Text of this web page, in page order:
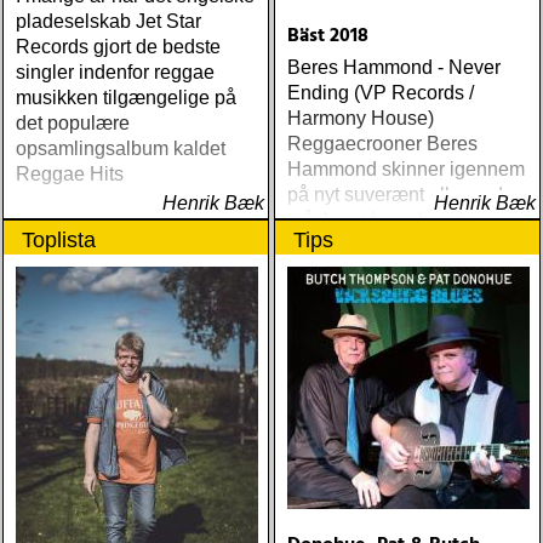
pladeselskab Jet Star
Records gjort de bedste
singler indenfor reggae
musikken tilgængelige på
det populære
opsamlingsalbum kaldet
Reggae Hits
Henrik Bæk
Bäst 2018
Beres Hammond - Never
Ending (VP Records /
Harmony House)
Reggaecrooner Beres
Hammond skinner igennem
på nyt suverænt album, der
måske er hans bedste
gennem tiderne
Henrik Bæk
Toplista Tips